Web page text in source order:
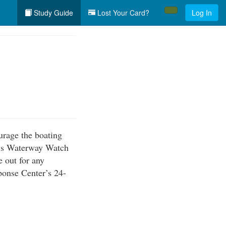
Study Guide Lost Your Card? Log In
the boating
Waterway Watch
out for any
Center’s 24-